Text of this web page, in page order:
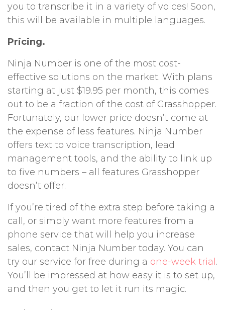
you to transcribe it in a variety of voices! Soon,
this will be available in multiple languages.
Pricing.
Ninja Number is one of the most cost-
effective solutions on the market. With plans
starting at just $19.95 per month, this comes
out to be a fraction of the cost of Grasshopper.
Fortunately, our lower price doesn’t come at
the expense of less features. Ninja Number
offers text to voice transcription, lead
management tools, and the ability to link up
to five numbers – all features Grasshopper
doesn’t offer.
If you’re tired of the extra step before taking a
call, or simply want more features from a
phone service that will help you increase
sales, contact Ninja Number today. You can
try our service for free during a one-week trial .
You’ll be impressed at how easy it is to set up,
and then you get to let it run its magic.